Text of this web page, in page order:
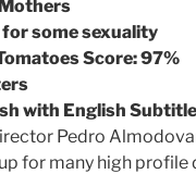
for some sexuality
Score: 97%
with English
Pedro
for many high profile